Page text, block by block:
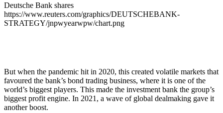
Deutsche Bank shares
https://www.reuters.com/graphics/DEUTSCHEBANK-
STRATEGY/jnpwyearwpw/chart.png
But when the pandemic hit in 2020, this created volatile markets that
favoured the bank’s bond trading business, where it is one of the
world’s biggest players. This made the investment bank the group’s
biggest profit engine. In 2021, a wave of global dealmaking gave it
another boost.